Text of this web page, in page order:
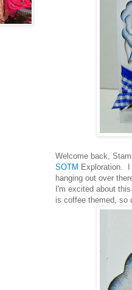
Welcome back,
SOTM Exploration. I
hanging out over
I'm excited about
is coffee themed, so